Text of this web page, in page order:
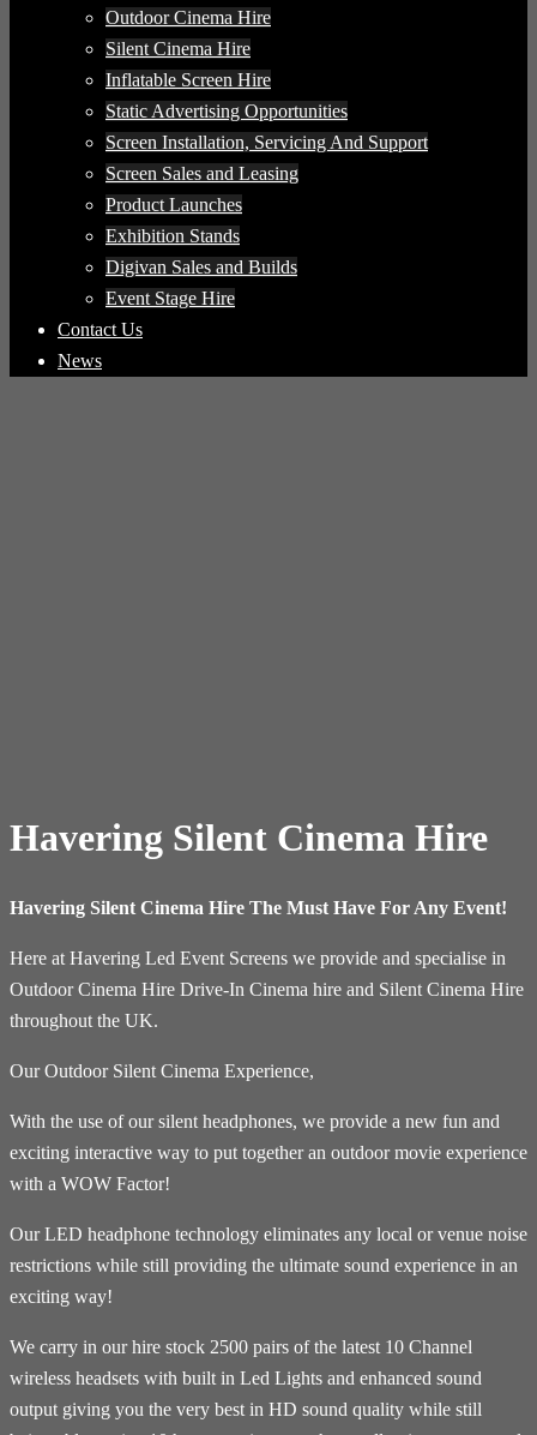
Outdoor Cinema Hire
Silent Cinema Hire
Inflatable Screen Hire
Static Advertising Opportunities
Screen Installation, Servicing And Support
Screen Sales and Leasing
Product Launches
Exhibition Stands
Digivan Sales and Builds
Event Stage Hire
Contact Us
News
Havering Silent Cinema Hire
Havering Silent Cinema Hire The Must Have For Any Event!
Here at Havering Led Event Screens we provide and specialise in
Outdoor Cinema Hire Drive-In Cinema hire and Silent Cinema Hire
throughout the UK.
Our Outdoor Silent Cinema Experience,
With the use of our silent headphones, we provide a new fun and
exciting interactive way to put together an outdoor movie experience
with a WOW Factor!
Our LED headphone technology eliminates any local or venue noise
restrictions while still providing the ultimate sound experience in an
exciting way!
We carry in our hire stock 2500 pairs of the latest 10 Channel
wireless headsets with built in Led Lights and enhanced sound
output giving you the very best in HD sound quality while still